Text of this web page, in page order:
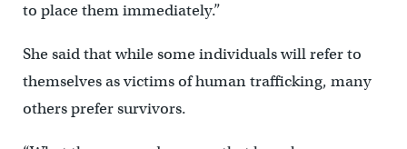
to place them immediately.”
She said that while some individuals will refer to
themselves as victims of human trafficking, many
others prefer survivors.